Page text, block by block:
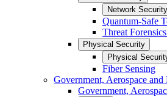
Network Security
Quantum-Safe
Threat
Physical Security
Physical
Fiber Sensing
Government, Aerospace and
Government,